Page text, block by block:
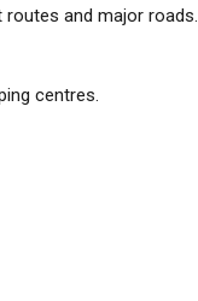
and major roads.
centres.